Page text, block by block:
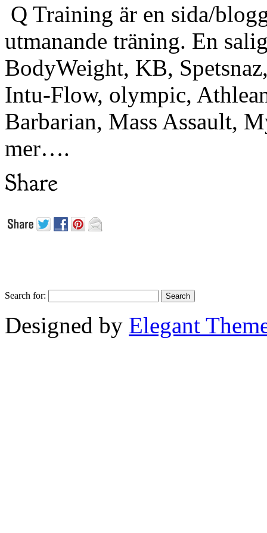
Q Training är en sida/
utmanande träning. En
BodyWeight, KB,
Intu-Flow, olympic,
Barbarian, Mass Assault,
mer….
Search for:
Designed by Elegant